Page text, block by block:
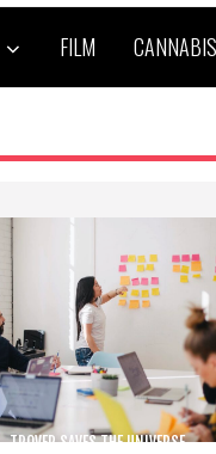
FILM CANNABIS
TROVER SAVES THE UNIVERSE